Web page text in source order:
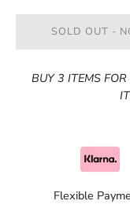
SOLD OUT -
BUY 3 ITEMS
Flexible